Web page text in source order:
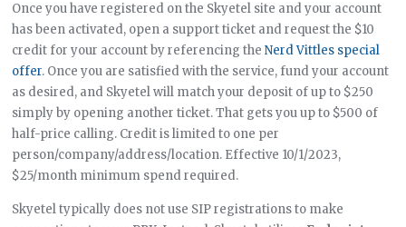
Once you have registered on the Skyetel site and your account
has been activated, open a support ticket and request the $10
credit for your account by referencing theNerd Vittles special
offer. Once you are satisfied with the service, fund your account
as desired, and Skyetel will match your deposit of up to $250
simply by opening another ticket. That gets you up to $500 of
half-price calling. Credit is limited to one per
person/company/address/location. Effective 10/1/2023,
$25/month minimum spend required.
Skyetel typically does not use SIP registrations to make